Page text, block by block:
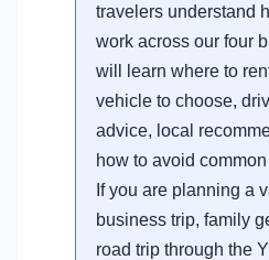
travelers understand
work across our four
will learn where to
vehicle to choose,
advice, local
how to avoid
If you are planning a
business trip, family
road trip through the